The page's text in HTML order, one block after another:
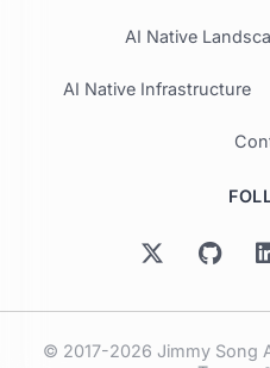
AI Native
AI Native Infrastructure
© 2017-2026 Jimmy Song